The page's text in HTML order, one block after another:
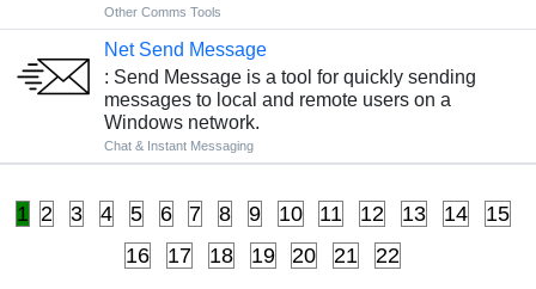
Other Comms Tools
Net Send Message
: Send Message is a tool for quickly sending
messages to local and remote users on a
Windows network.
Chat & Instant Messaging
1 2 3 4 5 6 7 8 9 10 11 12 13 14
15
16
17 18 19 20 21 22